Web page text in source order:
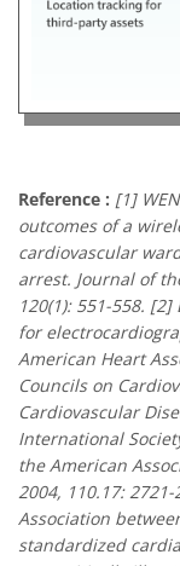
Reference : [1]
outcomes of a
cardiovascular
arrest. Journal of
120(1): 551-558.
for
American Heart
Councils on
Cardiovascular
International
the American
2004, 110.17:
Association
standardized